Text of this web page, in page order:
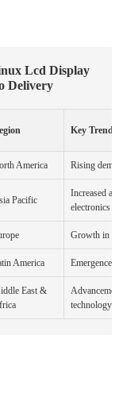
Lcd Display
Delivery
Key Trends
America Rising
Pacific
Increased
electronics
Growth in
America Emergence
East &
technology